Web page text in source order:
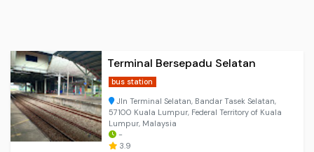
Terminal Bersepadu Selatan
bus station
Jln Terminal Selatan, Bandar Tasek Selatan,
57100 Kuala Lumpur, Federal Territory of Kuala
Lumpur, Malaysia
-
3.9